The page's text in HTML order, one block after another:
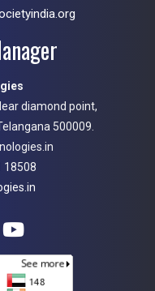
diamond point,
500009.
18508